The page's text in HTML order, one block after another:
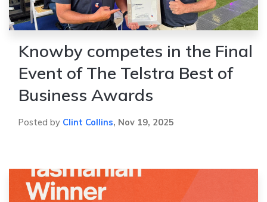
Knowby competes in the Final
Event of The Telstra Best of
Business Awards
Posted by Clint Collins, Nov 19, 2025